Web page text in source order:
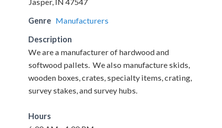
Genre Manufacturers
Description
We are a manufacturer of hardwood and
softwood pallets. We also manufacture skids,
wooden boxes, crates, specialty items, crating,
survey stakes, and survey hubs.
Hours